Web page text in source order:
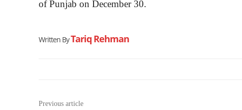
of Punjab on December 30.
Written ByTariq Rehman
Previous article